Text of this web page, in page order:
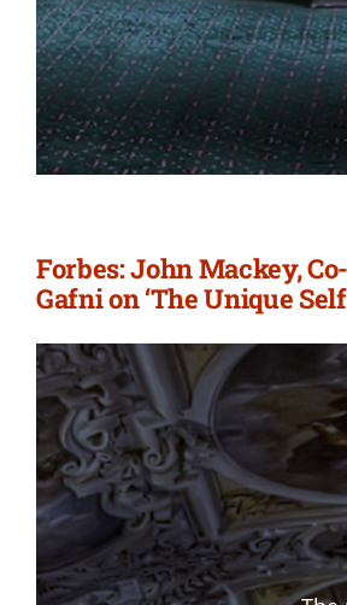
Forbes: John Mackey,
Gafni on ‘The Unique